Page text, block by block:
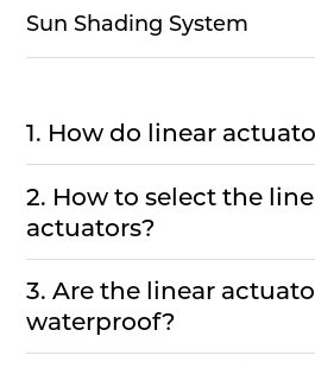
Sun Shading System
1. How do linear
2. How to select the
actuators?
3. Are the linear
waterproof?